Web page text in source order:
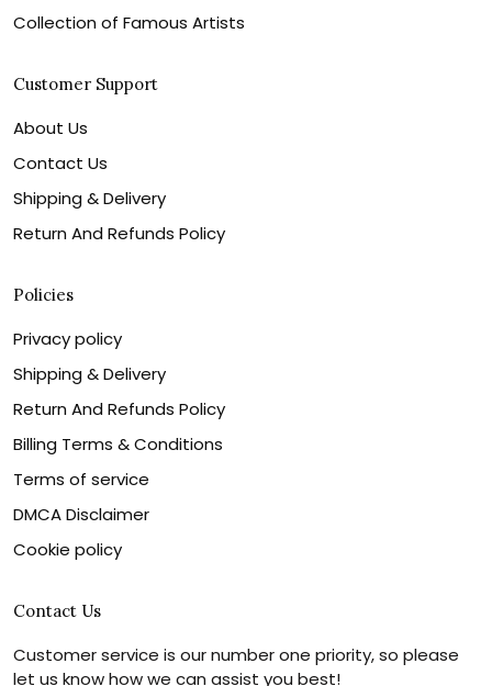
Collection of Famous Artists
Customer Support
About Us
Contact Us
Shipping & Delivery
Return And Refunds Policy
Policies
Privacy policy
Shipping & Delivery
Return And Refunds Policy
Billing Terms & Conditions
Terms of service
DMCA Disclaimer
Cookie policy
Contact Us
Customer service is our number one priority, so please
let us know how we can assist you best!